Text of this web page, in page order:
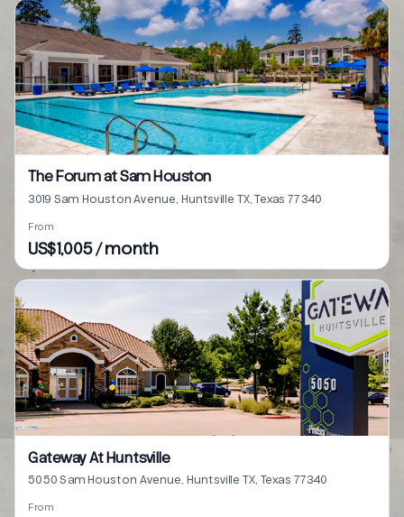
The Forum at Sam Houston
3019 Sam Houston Avenue, Huntsville TX, Texas 77340
From
US$1,005 / month
Gateway At Huntsville
5050 Sam Houston Avenue, Huntsville TX, Texas 77340
From